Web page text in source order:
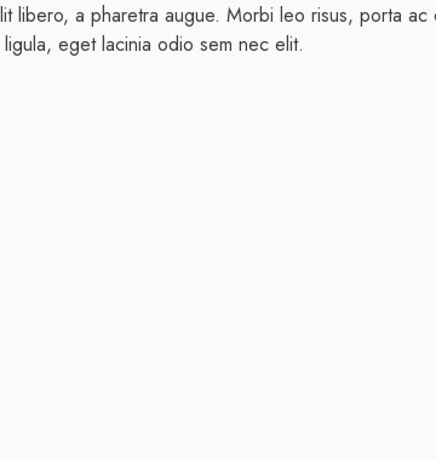
a pharetra augue. Morbi leo risus, porta
eget lacinia odio sem nec elit.